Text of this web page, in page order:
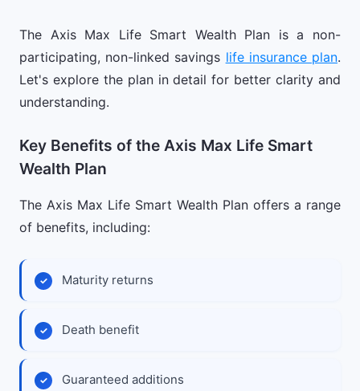
The Axis Max Life Smart Wealth Plan is a non-
participating, non-linked savings life insurance plan.
Let's explore the plan in detail for better clarity and
understanding.
Key Benefits of the Axis Max Life Smart
Wealth Plan
The Axis Max Life Smart Wealth Plan offers a range
of benefits, including:
Maturity returns
Death benefit
Guaranteed additions